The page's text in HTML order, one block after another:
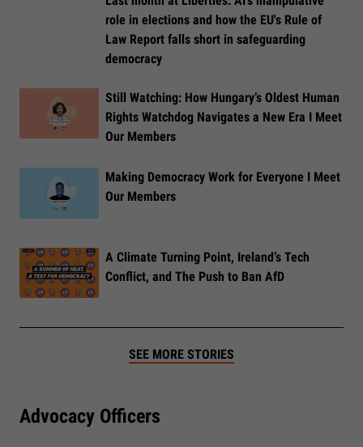
role in elections and how the EU's Rule of
Law Report falls short in safeguarding
democracy
Still Watching: How Hungary’s Oldest Human
Rights Watchdog Navigates a New Era I Meet
Our Members
Making Democracy Work for Everyone I Meet
Our Members
A Climate Turning Point, Ireland’s Tech
Conflict, and The Push to Ban AfD
SEE MORE STORIES
Advocacy Officers